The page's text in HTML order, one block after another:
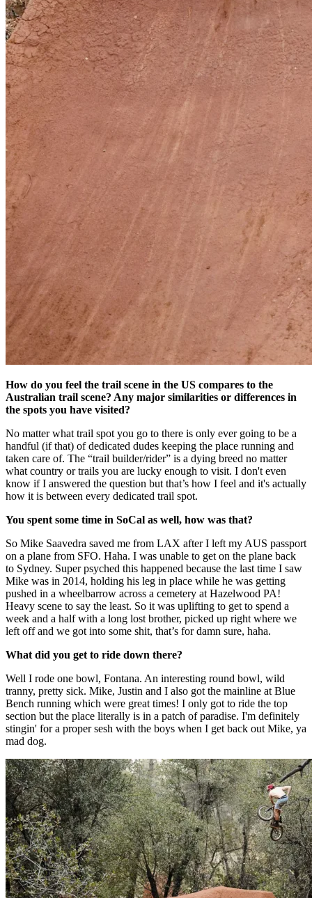
How do you feel the trail scene in the US compares to the
Australian trail scene? Any major similarities or differences in
the spots you have visited?
No matter what trail spot you go to there is only ever going to be a
handful (if that) of dedicated dudes keeping the place running and
taken care of. The “trail builder/rider” is a dying breed no matter
what country or trails you are lucky enough to visit. I don't even
know if I answered the question but that’s how I feel and it's actually
how it is between every dedicated trail spot.
You spent some time in SoCal as well, how was that?
So Mike Saavedra saved me from LAX after I left my AUS passport
on a plane from SFO. Haha. I was unable to get on the plane back
to Sydney. Super psyched this happened because the last time I saw
Mike was in 2014, holding his leg in place while he was getting
pushed in a wheelbarrow across a cemetery at Hazelwood PA!
Heavy scene to say the least. So it was uplifting to get to spend a
week and a half with a long lost brother, picked up right where we
left off and we got into some shit, that’s for damn sure, haha.
What did you get to ride down there?
Well I rode one bowl, Fontana. An interesting round bowl, wild
tranny, pretty sick. Mike, Justin and I also got the mainline at Blue
Bench running which were great times! I only got to ride the top
section but the place literally is in a patch of paradise. I'm definitely
stingin' for a proper sesh with the boys when I get back out Mike, ya
mad dog.